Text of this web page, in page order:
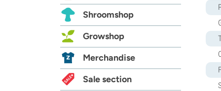
Garden of Green
GeneSeeds
G13 Labs
Grass-O-Matic
Growers Choice
Humboldt Seed Company
Shroomshop
Growshop
Merchandise
Sale section